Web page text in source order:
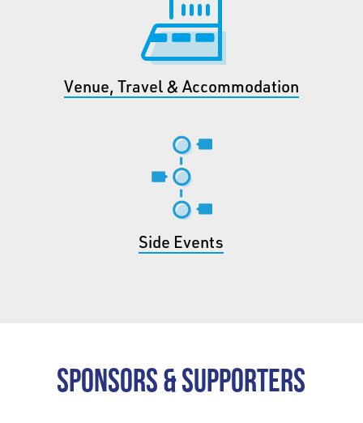
Venue, Travel & Accommodation
Side Events
Sponsors & Supporters